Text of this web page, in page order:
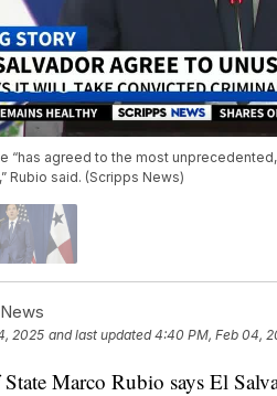
“has agreed to the most
Rubio said. (Scripps News)
2025 and last updated 4:40 PM, Feb 04,
Marco Rubio says El